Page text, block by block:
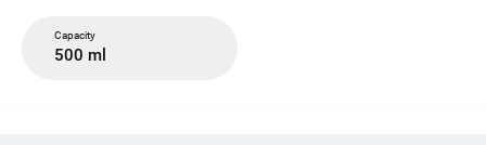
Capacity
500 ml